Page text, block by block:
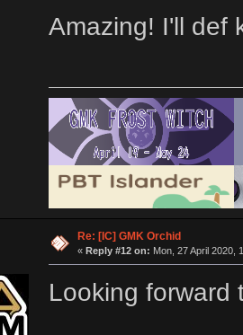
Amazing! I'll def
Re: [IC] GMK Orchid
« Reply #12 on: Mon, 27 April 2020,
Looking forward